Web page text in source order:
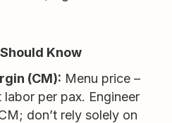
Know
(CM): Menu price –
per pax. Engineer
don’t rely solely on